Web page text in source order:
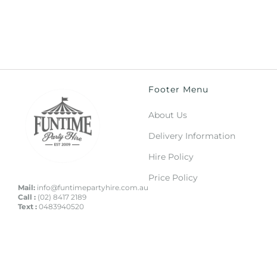
Mail: info@funtimepartyhire.com.au
Call : (02) 8417 2189
Text : 0483940520
Footer Menu
About Us
Delivery Information
Hire Policy
Price Policy